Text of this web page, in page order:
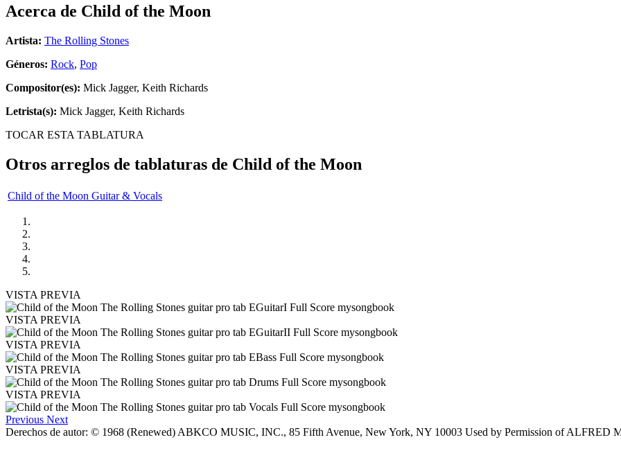
Acerca de Child of the Moon
Artista: The Rolling Stones
Géneros: Rock, Pop
Compositor(es): Mick Jagger, Keith Richards
Letrista(s): Mick Jagger, Keith Richards
TOCAR ESTA TABLATURA
Otros arreglos de tablaturas de Child of the Moon
Child of the Moon Guitar & Vocals
VISTA PREVIA
VISTA PREVIA
VISTA PREVIA
VISTA PREVIA
VISTA PREVIA
Previous Next
Derechos de autor: © 1968 (Renewed) ABKCO MUSIC, INC., 85 Fifth Avenue, New York, NY 10003 Used by Permission of ALFRED